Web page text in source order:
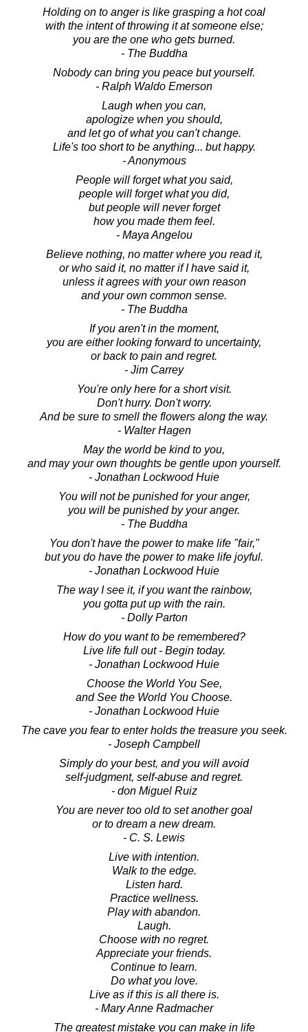
Holding on to anger is like grasping a hot coal
with the intent of throwing it at someone else;
you are the one who gets burned.
- The Buddha
Nobody can bring you peace but yourself.
- Ralph Waldo Emerson
Laugh when you can,
apologize when you should,
and let go of what you can't change.
Life's too short to be anything... but happy.
- Anonymous
People will forget what you said,
people will forget what you did,
but people will never forget
how you made them feel.
- Maya Angelou
Believe nothing, no matter where you read it,
or who said it, no matter if I have said it,
unless it agrees with your own reason
and your own common sense.
- The Buddha
If you aren't in the moment,
you are either looking forward to uncertainty,
or back to pain and regret.
- Jim Carrey
You're only here for a short visit.
Don't hurry. Don't worry.
And be sure to smell the flowers along the way.
- Walter Hagen
May the world be kind to you,
and may your own thoughts be gentle upon yourself.
- Jonathan Lockwood Huie
You will not be punished for your anger,
you will be punished by your anger.
- The Buddha
You don't have the power to make life "fair,"
but you do have the power to make life joyful.
- Jonathan Lockwood Huie
The way I see it, if you want the rainbow,
you gotta put up with the rain.
- Dolly Parton
How do you want to be remembered?
Live life full out - Begin today.
- Jonathan Lockwood Huie
Choose the World You See,
and See the World You Choose.
- Jonathan Lockwood Huie
The cave you fear to enter holds the treasure you seek.
- Joseph Campbell
Simply do your best, and you will avoid
self-judgment, self-abuse and regret.
- don Miguel Ruiz
You are never too old to set another goal
or to dream a new dream.
- C. S. Lewis
Live with intention.
Walk to the edge.
Listen hard.
Practice wellness.
Play with abandon.
Laugh.
Choose with no regret.
Appreciate your friends.
Continue to learn.
Do what you love.
Live as if this is all there is.
- Mary Anne Radmacher
The greatest mistake you can make in life